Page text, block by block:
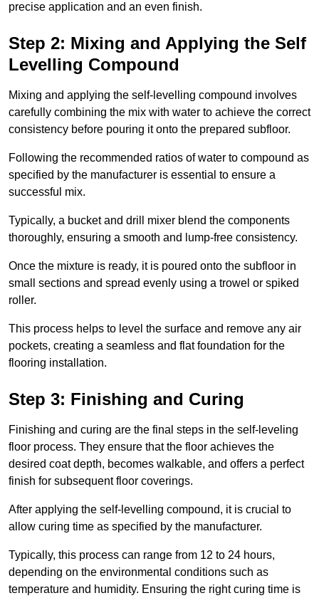
precise application and an even finish.
Step 2: Mixing and Applying the Self
Levelling Compound
Mixing and applying the self-levelling compound involves
carefully combining the mix with water to achieve the correct
consistency before pouring it onto the prepared subfloor.
Following the recommended ratios of water to compound as
specified by the manufacturer is essential to ensure a
successful mix.
Typically, a bucket and drill mixer blend the components
thoroughly, ensuring a smooth and lump-free consistency.
Once the mixture is ready, it is poured onto the subfloor in
small sections and spread evenly using a trowel or spiked
roller.
This process helps to level the surface and remove any air
pockets, creating a seamless and flat foundation for the
flooring installation.
Step 3: Finishing and Curing
Finishing and curing are the final steps in the self-leveling
floor process. They ensure that the floor achieves the
desired coat depth, becomes walkable, and offers a perfect
finish for subsequent floor coverings.
After applying the self-levelling compound, it is crucial to
allow curing time as specified by the manufacturer.
Typically, this process can range from 12 to 24 hours,
depending on the environmental conditions such as
temperature and humidity. Ensuring the right curing time is